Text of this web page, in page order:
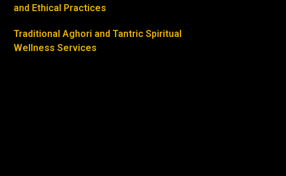
and Ethical Practices
Traditional Aghori and Tantric Spiritual
Wellness Services